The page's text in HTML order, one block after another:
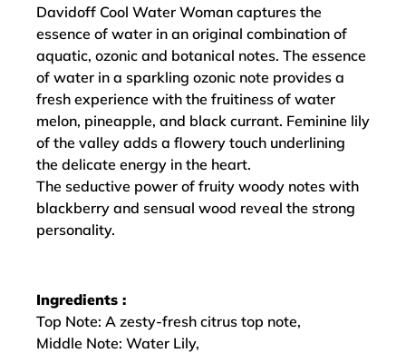
Davidoff Cool Water Woman captures the
essence of water in an original combination of
aquatic, ozonic and botanical notes. The essence
of water in a sparkling ozonic note provides a
fresh experience with the fruitiness of water
melon, pineapple, and black currant. Feminine lily
of the valley adds a flowery touch underlining
the delicate energy in the heart.
The seductive power of fruity woody notes with
blackberry and sensual wood reveal the strong
personality.
Ingredients :
Top Note: A zesty-fresh citrus top note,
Middle Note: Water Lily,